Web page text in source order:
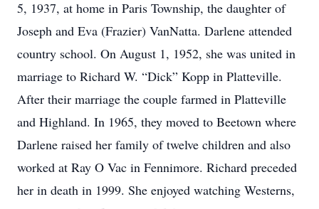
5, 1937, at home in Paris Township, the daughter of
Joseph and Eva (Frazier) VanNatta. Darlene attended
country school. On August 1, 1952, she was united in
marriage to Richard W. “Dick” Kopp in Platteville.
After their marriage the couple farmed in Platteville
and Highland. In 1965, they moved to Beetown where
Darlene raised her family of twelve children and also
worked at Ray O Vac in Fennimore. Richard preceded
her in death in 1999. She enjoyed watching Westerns,